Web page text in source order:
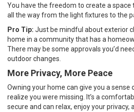
You have the freedom to create a space
all the way from the light fixtures to the
Pro Tip: Just be mindful about exterior
home in a community that has a
There may be some approvals you’d
outdoor changes.
More Privacy, More Peace
Owning your home can give you a sense
realize you were missing. It’s a
secure and can relax, enjoy your privacy,